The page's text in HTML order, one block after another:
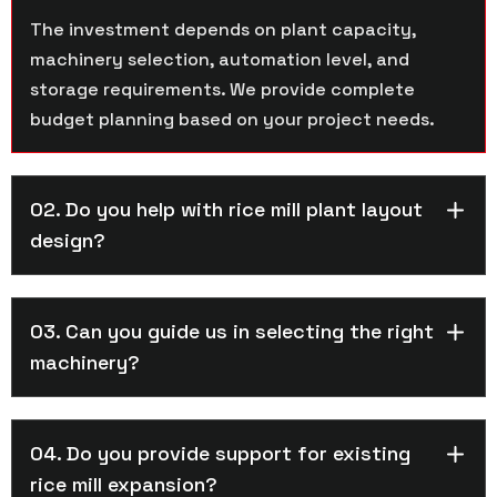
The investment depends on plant capacity,
machinery selection, automation level, and
storage requirements. We provide complete
budget planning based on your project needs.
02. Do you help with rice mill plant layout
design?
03. Can you guide us in selecting the right
machinery?
04. Do you provide support for existing
rice mill expansion?